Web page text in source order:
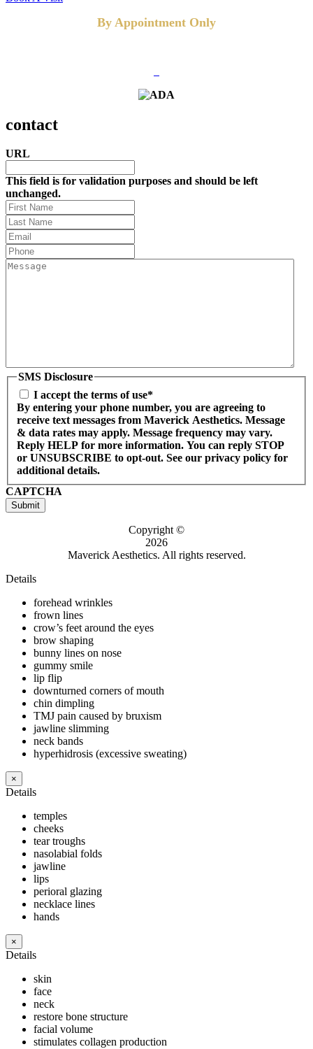
By Appointment Only
contact
URL
This field is for validation purposes and should be left
unchanged.
First
Name
Last
Name(Required)
Email
Phone
Message(Required)
SMS Disclosure
I accept the terms of use*
By entering your phone number, you are agreeing to
receive text messages from Maverick Aesthetics. Message
& data rates may apply. Message frequency may vary.
Reply HELP for more information. You can reply STOP
or UNSUBSCRIBE to opt-out. See our privacy policy for
additional details.
CAPTCHA
Submit
Copyright ©
2026
Maverick Aesthetics. All rights reserved.
Details
forehead wrinkles
frown lines
crow’s feet around the eyes
brow shaping
bunny lines on nose
gummy smile
lip flip
downturned corners of mouth
chin dimpling
TMJ pain caused by bruxism
jawline slimming
neck bands
hyperhidrosis (excessive sweating)
×
Details
temples
cheeks
tear troughs
nasolabial folds
jawline
lips
perioral glazing
necklace lines
hands
×
Details
skin
face
neck
restore bone structure
facial volume
stimulates collagen production